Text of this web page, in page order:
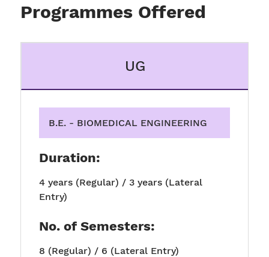
Programmes Offered
UG
B.E. - BIOMEDICAL ENGINEERING
Duration:
4 years (Regular) / 3 years (Lateral
Entry)
No. of Semesters:
8 (Regular) / 6 (Lateral Entry)